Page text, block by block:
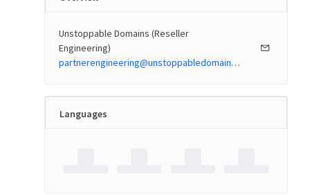
Unstoppable Domains (Reseller
Engineering)
partnerengineering@unstoppabledomains.com
Languages